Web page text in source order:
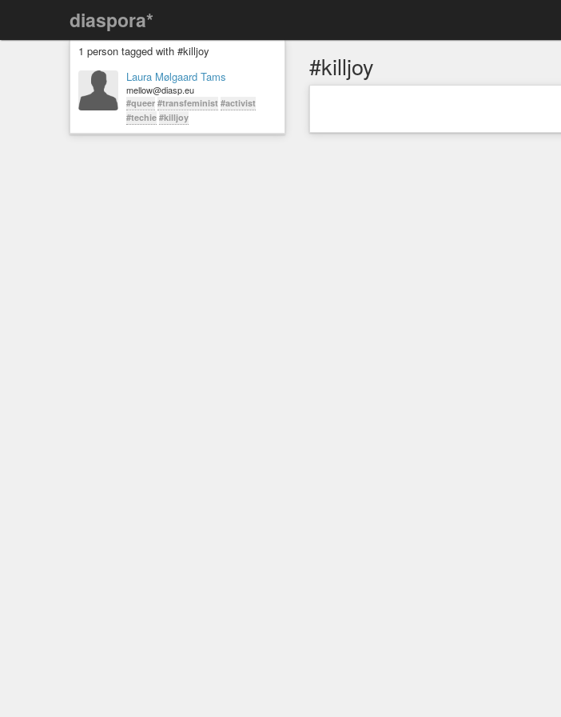
diaspora*
1 person tagged with #killjoy
Laura Mølgaard Tams
mellow@diasp.eu
#queer #transfeminist #activist
#techie #killjoy
#killjoy